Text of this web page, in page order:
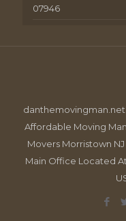
07946
Affordable Moving
Movers Morristown
Main Office Located